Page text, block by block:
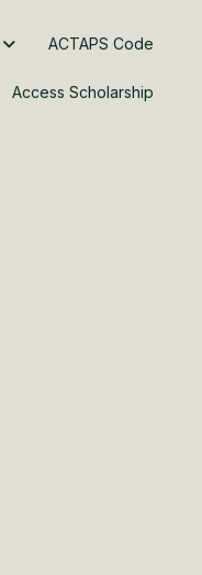
ACTAPS Code
Access Scholarship